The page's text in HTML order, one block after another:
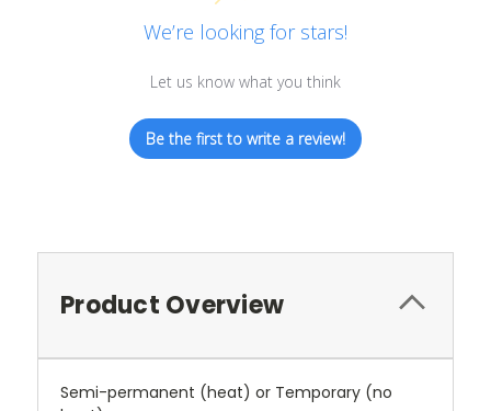
We’re looking for stars!
Let us know what you think
Be the first to write a review!
Product Overview
Semi-permanent (heat) or Temporary (no